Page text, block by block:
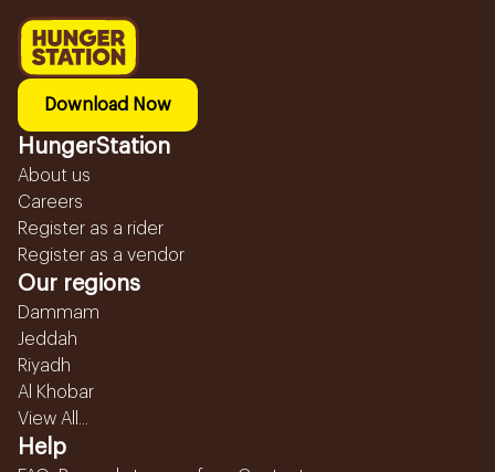
Download Now
HungerStation
About us
Careers
Register as a rider
Register as a vendor
Our regions
Dammam
Jeddah
Riyadh
Al Khobar
View All...
Help